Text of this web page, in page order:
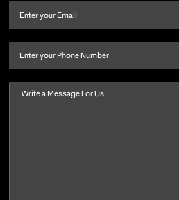
last
Email (Required)
Phone
Message